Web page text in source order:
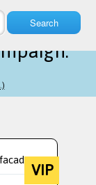
Searchleft
VIP